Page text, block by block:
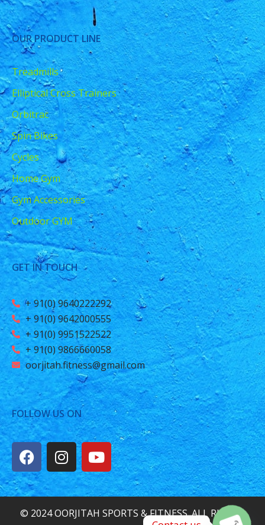
OUR PRODUCT LINE
Treadmills
Elliptical Cross Trainers
Orbitrac
Spin Bikes
Cycles
Home Gym
Gym Accessories
Outdoor GYM
GET IN TOUCH
+ 91(0) 9640222292
+ 91(0) 9642000555
+ 91(0) 9951522522
+ 91(0) 9866660058
oorjitah.fitness@gmail.com
FOLLOW US ON
© 2024 OORJITAH SPORTS & FITNESS. ALL RIGHTS